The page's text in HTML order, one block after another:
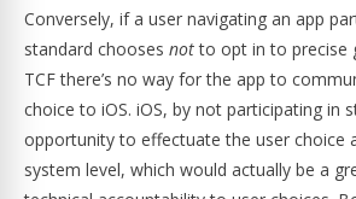
Conversely, if a user navigating an app
standard chooses notto opt in to precise
TCF there’s no way for the app to
choice to iOS. iOS, by not participating in
opportunity to effectuate the user choice
system level, which would actually be a